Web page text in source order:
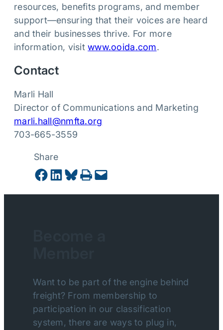
resources, benefits programs, and member
support—ensuring that their voices are heard
and their businesses thrive. For more
information, visitwww.ooida.com.
Contact
Marli Hall
Director of Communications and Marketing
marli.hall@nmfta.org
703-665-3559
Share
Share on Facebook Share on LinkedIn Share on Bluesky Print this Page Email this Page
Want to be part of the engine behind
freight? From membership to
participation in our classification
system, there are ways to plug in,